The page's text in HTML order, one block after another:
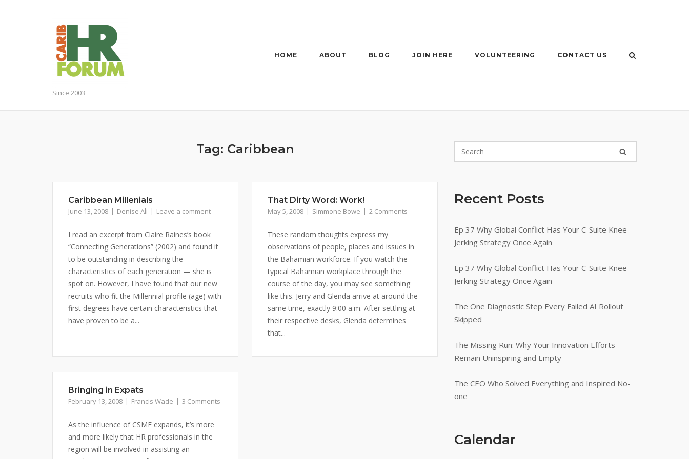
Since 2003
HOME ABOUT BLOG JOIN HERE VOLUNTEERING CONTACT US
Tag: Caribbean
Caribbean Millenials
June 13, 2008 Denise Ali Leave a comment
I read an excerpt from Claire Raines’s book
“Connecting Generations” (2002) and found it
to be outstanding in describing the
characteristics of each generation — she is
spot on. However, I have found that our new
recruits who fit the Millennial profile (age) with
first degrees have certain characteristics that
have proven to be a...
That Dirty Word: Work!
May 5, 2008 Simmone Bowe 2 Comments
These random thoughts express my
observations of people, places and issues in
the Bahamian workforce. If you watch the
typical Bahamian workplace through the
course of the day, you may see something
like this. Jerry and Glenda arrive at around the
same time, exactly 9:00 a.m. After settling at
their respective desks, Glenda determines
that...
Bringing in Expats
February 13, 2008 Francis Wade 3 Comments
As the influence of CSME expands, it’s more
and more likely that HR professionals in the
region will be involved in assisting an
Recent Posts
Ep 37 Why Global Conflict Has Your C-Suite Knee-
Jerking Strategy Once Again
Ep 37 Why Global Conflict Has Your C-Suite Knee-
Jerking Strategy Once Again
The One Diagnostic Step Every Failed AI Rollout
Skipped
The Missing Run: Why Your Innovation Efforts
Remain Uninspiring and Empty
The CEO Who Solved Everything and Inspired No-
one
Calendar